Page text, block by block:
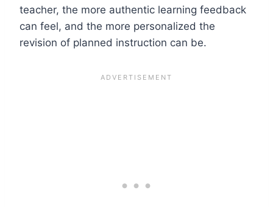
teacher, the more authentic learning feedback
can feel, and the more personalized the
revision of planned instruction can be.